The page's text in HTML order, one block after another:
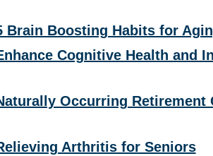
Brain Boosting Habits for
Cognitive Health and
Occurring Retirement
Arthritis for Seniors